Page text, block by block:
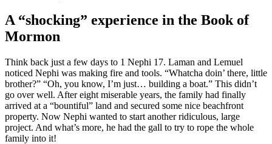
A “shocking” experience in the Book of
Mormon
Think back just a few days to 1 Nephi 17. Laman and Lemuel
noticed Nephi was making fire and tools. “Whatcha doin’ there, little
brother?” “Oh, you know, I’m just… building a boat.” This didn’t
go over well. After eight miserable years, the family had finally
arrived at a “bountiful” land and secured some nice beachfront
property. Now Nephi wanted to start another ridiculous, large
project. And what’s more, he had the gall to try to rope the whole
family into it!